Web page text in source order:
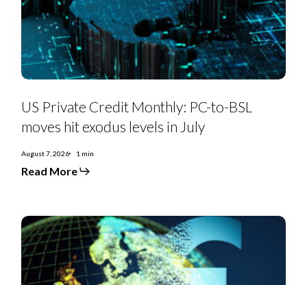
Credit
PC-
BSL
moves
hit
July
US Private Credit Monthly: PC-to-BSL
moves hit exodus levels in July
August 7, 2026 1 min
Read More